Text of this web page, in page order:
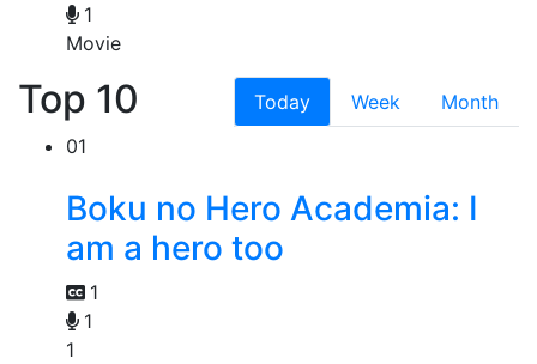
1
Movie
Top 10 Today Week
Month
01
Boku no Hero Academia: I
am a hero too
1
1
1